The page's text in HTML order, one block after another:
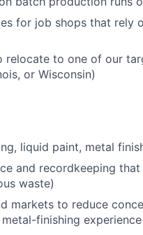
for job shops that rely
to one of our
or Wisconsin)
liquid paint, metal
and recordkeeping
waste)
markets to reduce
finishing